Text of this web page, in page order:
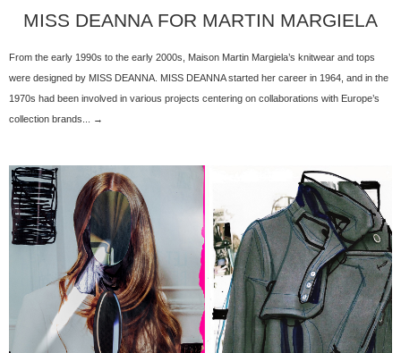
MISS DEANNA FOR MARTIN MARGIELA
From the early 1990s to the early 2000s, Maison Martin Margiela’s knitwear and tops
were designed by MISS DEANNA. MISS DEANNA started her career in 1964, and in the
1970s had been involved in various projects centering on collaborations with Europe’s
collection brands... →